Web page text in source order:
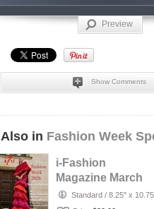
Preview
Show Comments
Also in Fashion Week
i-Fashion
Magazine March
2026 -Fashion
Standard / 8.25" x